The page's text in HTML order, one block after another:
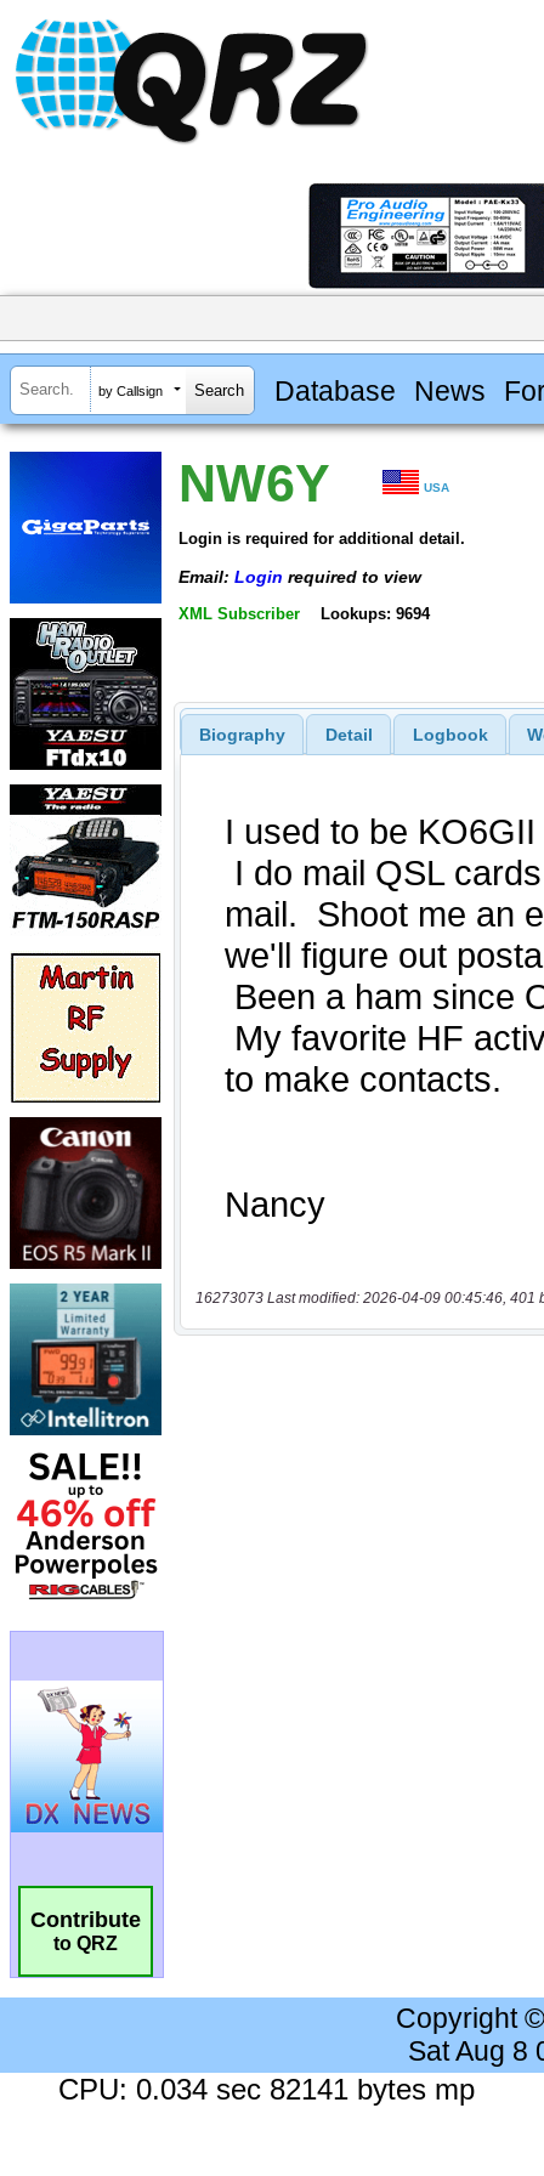
by Callsign Database News
Contribute
to QRZ
NW6Y USA
Login is required for additional detail.
Email: Login required to view
XML Subscriber Lookups: 9694
Biography Detail Logbook
16273073 Last modified: 2026-04-09 00:45:46, 401
Copyright
Sat Aug 8
CPU: 0.034 sec 82141 bytes mp